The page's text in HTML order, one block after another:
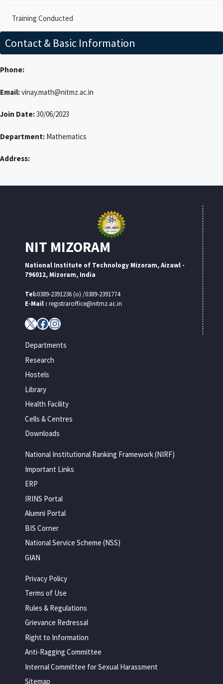
Training Conducted
Contact & Basic Information
Phone:
Email:vinay.math@nitmz.ac.in
Join Date:30/06/2023
Department: Mathematics
Address:
NIT MIZORAM
National Institute of Technology Mizoram, Aizawl -
796012, Mizoram, India
Tel:0389-2391236 (o) /0389-2391774
E-Mail : registraroffice@nitmz.ac.in
X Facebook
Instagram
Departments
Research
Hostels
Library
Health Facility
Cells & Centres
Downloads
National Institutional Ranking Framework (NIRF)
Important Links
ERP
IRINS Portal
Alumni Portal
BIS Corner
National Service Scheme (NSS)
GIAN
Privacy Policy
Terms of Use
Rules & Regulations
Grievance Redressal
Right to Information
Anti-Ragging Committee
Internal Committee for Sexual Harassment
Sitemap